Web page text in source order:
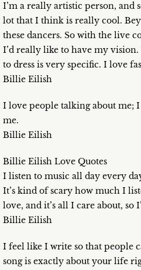
I’m a really artistic person, and
lot that I think is really cool.
these dancers. So with the live
I’d really like to have my
to dress is very specific. I love
Billie Eilish
I love people talking about me;
me.
Billie Eilish
Billie Eilish Love Quotes
I listen to music all day every
It’s kind of scary how much I
love, and it’s all I care about, so
Billie Eilish
I feel like I write so that people
song is exactly about your life